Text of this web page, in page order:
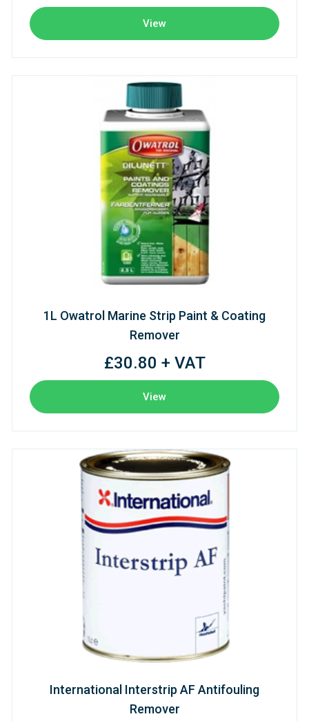
View
1L Owatrol Marine Strip Paint & Coating
Remover
£30.80 + VAT
View
International Interstrip AF Antifouling
Remover